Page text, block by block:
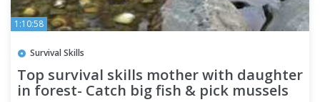
1:10:58
Survival Skills
Top survival skills mother with daughter
in forest- Catch big fish & pick mussels